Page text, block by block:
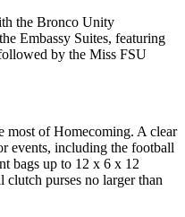
the Bronco Unity
Embassy Suites, featuring
by the Miss FSU
most of Homecoming. A clear
events, including the football
bags up to 12 x 6 x 12
clutch purses no larger than